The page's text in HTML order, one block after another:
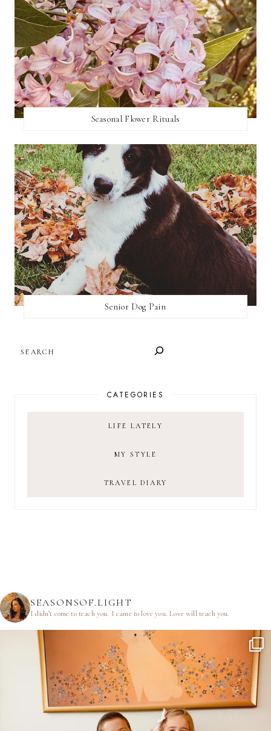
Seasonal Flower Rituals
Senior Dog Pain
CATEGORIES
LIFE LATELY
MY STYLE
TRAVEL DIARY
SEASONSOF.LIGHT
I didn’t come to teach you. I came to love you.Love will teach you.